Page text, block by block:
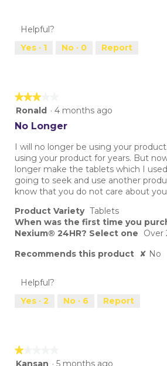
Helpful?
Yes · 1 No · 0 Report
★★★★★
★★★★★
3
of
Ronald · 4 months ago
No Longer
I will no longer be using your
using your product for years. But
longer make the tablets which I
going to seek and use another
know that you do not care about
Product Variety Tablets
When was the first time you
Nexium® 24HR? Select one
Over
Recommends this product ✘ No
Helpful?
Yes · 2 No · 6 Report
★★★★★
★★★★★
1Kansan · 5 months ago